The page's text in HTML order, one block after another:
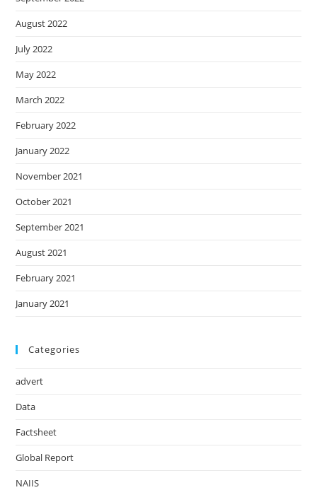
August 2022
July 2022
May 2022
March 2022
February 2022
January 2022
November 2021
October 2021
September 2021
August 2021
February 2021
January 2021
Categories
advert
Data
Factsheet
Global Report
NAIIS